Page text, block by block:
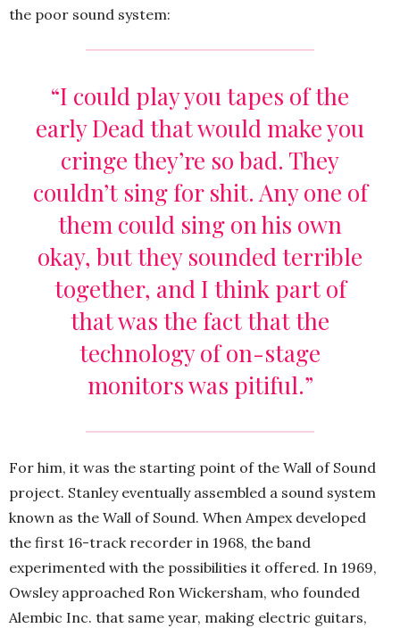
the poor sound system:
“I could play you tapes of the
early Dead that would make you
cringe they’re so bad. They
couldn’t sing for shit. Any one of
them could sing on his own
okay, but they sounded terrible
together, and I think part of
that was the fact that the
technology of on-stage
monitors was pitiful.”
For him, it was the starting point of the Wall of Sound
project. Stanley eventually assembled a sound system
known as the Wall of Sound. When Ampex developed
the first 16-track recorder in 1968, the band
experimented with the possibilities it offered. In 1969,
Owsley approached Ron Wickersham, who founded
Alembic Inc. that same year, making electric guitars,